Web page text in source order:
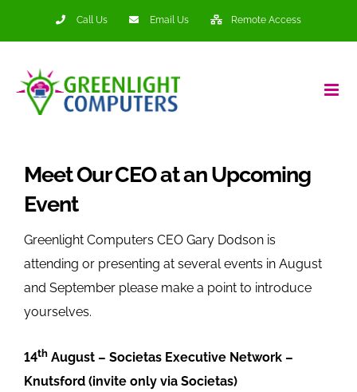
Call Us Email Us Remote Access
Meet Our CEO at an Upcoming
Event
Greenlight Computers CEO Gary Dodson is
attending or presenting at several events in August
and September please make a point to introduce
yourselves.
14thAugust – Societas Executive Network –
Knutsford (invite only via Societas)